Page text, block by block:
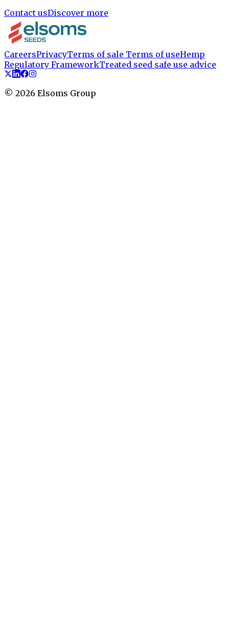
Contact usDiscover more
CareersPrivacyTerms of sale Terms of useHemp
Regulatory FrameworkTreated seed safe use advice
© 2026 Elsoms Group